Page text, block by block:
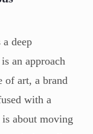
deep
an approach
of art, a brand
with a
about moving